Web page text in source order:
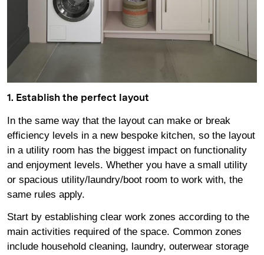
1. Establish the perfect layout
In the same way that the layout can make or break
efficiency levels in a new bespoke kitchen, so the layout
in a utility room has the biggest impact on functionality
and enjoyment levels. Whether you have a small utility
or spacious utility/laundry/boot room to work with, the
same rules apply.
Start by establishing clear work zones according to the
main activities required of the space. Common zones
include household cleaning, laundry, outerwear storage